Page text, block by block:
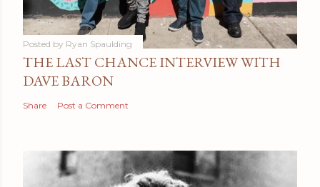
Posted by Ryan Spaulding
THE LAST CHANCE INTERVIEW WITH
DAVE BARON
Share Post a Comment